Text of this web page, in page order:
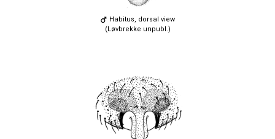
Habitus, dorsal view
(Løvbrekke unpubl.)